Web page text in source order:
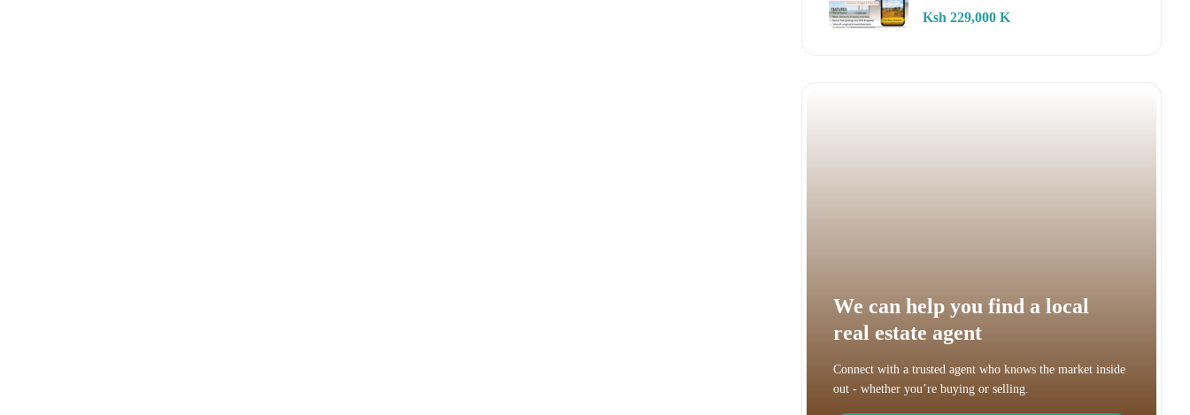
Ksh 229,000 K
We can help you find a local
real estate agent
Connect with a trusted agent who knows the market inside
out - whether you’re buying or selling.